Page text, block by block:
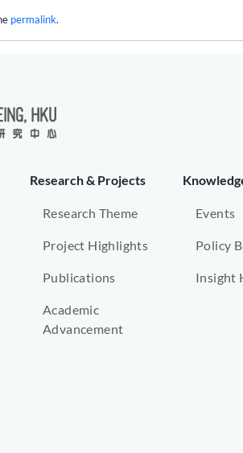
permalink.
Research & Projects
Research Theme
Project Highlights
Publications
Academic
Advancement
Events
Policy
Insight